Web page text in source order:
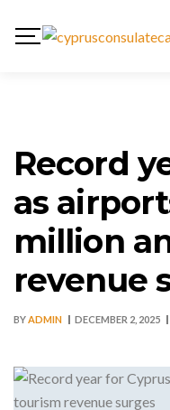
Record
as
million
revenue
BYADMIN DECEMBER 2, 2025